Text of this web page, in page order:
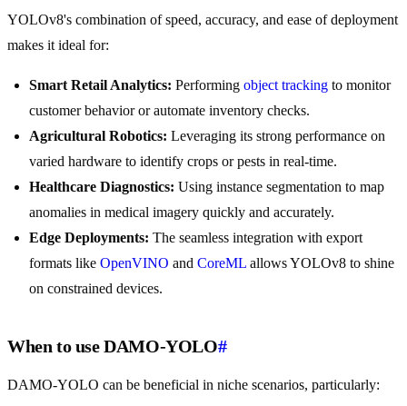
YOLOv8's combination of speed, accuracy, and ease of deployment
makes it ideal for:
Smart Retail Analytics: Performing object tracking to monitor
customer behavior or automate inventory checks.
Agricultural Robotics: Leveraging its strong performance on
varied hardware to identify crops or pests in real-time.
Healthcare Diagnostics: Using instance segmentation to map
anomalies in medical imagery quickly and accurately.
Edge Deployments: The seamless integration with export
formats like OpenVINO and CoreML allows YOLOv8 to shine
on constrained devices.
When to use DAMO-YOLO#
DAMO-YOLO can be beneficial in niche scenarios, particularly: